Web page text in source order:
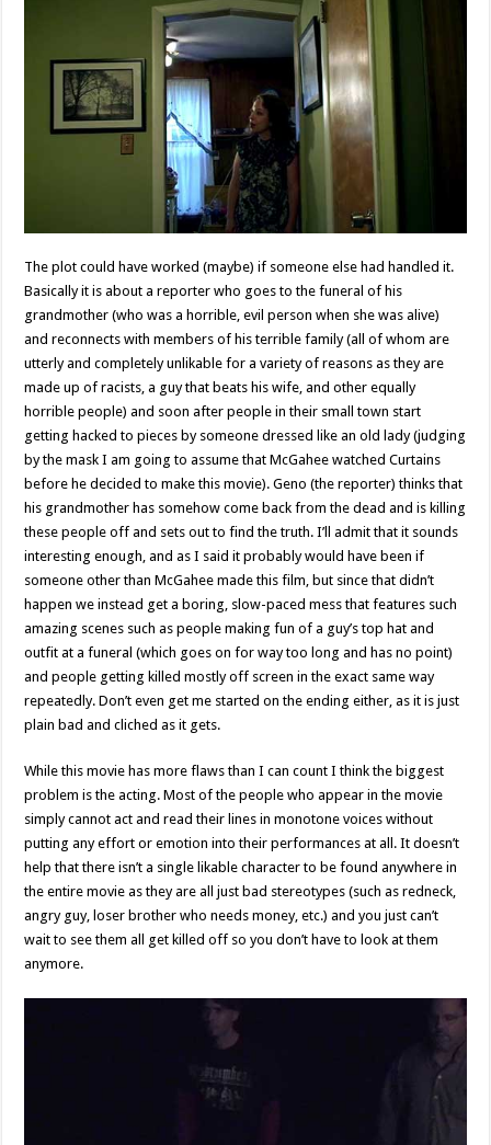
The plot could have worked (maybe) if someone else had handled it.
Basically it is about a reporter who goes to the funeral of his
grandmother (who was a horrible, evil person when she was alive)
and reconnects with members of his terrible family (all of whom are
utterly and completely unlikable for a variety of reasons as they are
made up of racists, a guy that beats his wife, and other equally
horrible people) and soon after people in their small town start
getting hacked to pieces by someone dressed like an old lady (judging
by the mask I am going to assume that McGahee watched Curtains
before he decided to make this movie). Geno (the reporter) thinks that
his grandmother has somehow come back from the dead and is killing
these people off and sets out to find the truth. I’ll admit that it sounds
interesting enough, and as I said it probably would have been if
someone other than McGahee made this film, but since that didn’t
happen we instead get a boring, slow-paced mess that features such
amazing scenes such as people making fun of a guy’s top hat and
outfit at a funeral (which goes on for way too long and has no point)
and people getting killed mostly off screen in the exact same way
repeatedly. Don’t even get me started on the ending either, as it is just
plain bad and cliched as it gets.
While this movie has more flaws than I can count I think the biggest
problem is the acting. Most of the people who appear in the movie
simply cannot act and read their lines in monotone voices without
putting any effort or emotion into their performances at all. It doesn’t
help that there isn’t a single likable character to be found anywhere in
the entire movie as they are all just bad stereotypes (such as redneck,
angry guy, loser brother who needs money, etc.) and you just can’t
wait to see them all get killed off so you don’t have to look at them
anymore.